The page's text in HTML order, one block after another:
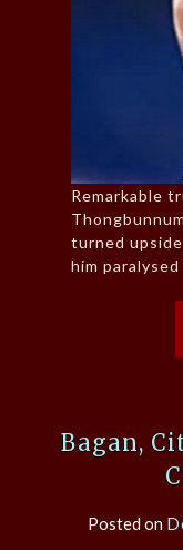
Remarkable
turned
him
Bagan,
Posted on